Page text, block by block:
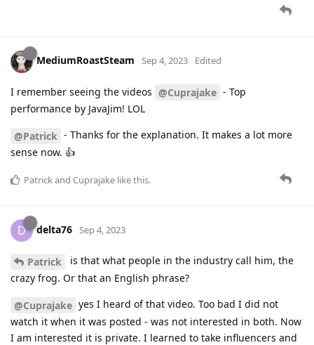
MediumRoastSteam Sep 4, 2023 Edited
I remember seeing the videos @Cuprajake - Top
performance by JavaJim! LOL
@Patrick - Thanks for the explanation. It makes a lot more
sense now. 👍
Patrickand Cuprajake like this.
D delta76 Sep 4, 2023
Patrick
is that what people in the industry call him, the
crazy frog. Or that an English phrase?
@Cuprajake yes I heard of that video. Too bad I did not
watch it when it was posted - was not interested in both. Now
I am interested it is private. I learned to take influencers and